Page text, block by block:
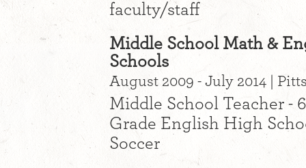
faculty/staff
Middle School Math &
Schools
August 2009 - July 2014 |
Middle School Teacher -
Grade English High
Soccer